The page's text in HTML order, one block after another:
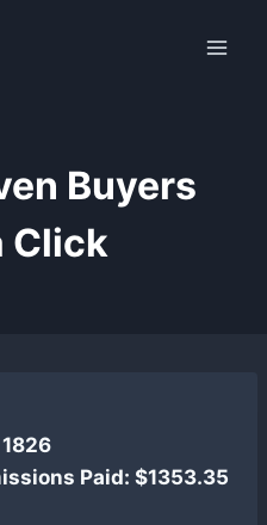
Buyers
Click
Paid: $1353.35